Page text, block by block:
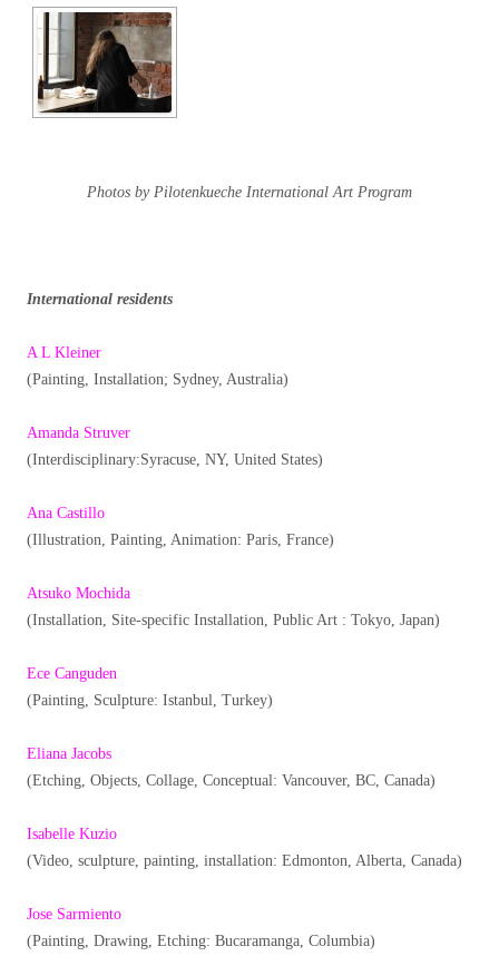
Photos by Pilotenkueche International Art Program
International residents
A L Kleiner
(Painting, Installation; Sydney, Australia)
Amanda Struver
(Interdisciplinary:Syracuse, NY, United States)
Ana Castillo
(Illustration, Painting, Animation: Paris, France)
Atsuko Mochida
(Installation, Site-specific Installation, Public Art : Tokyo, Japan)
Ece Canguden
(Painting, Sculpture: Istanbul, Turkey)
Eliana Jacobs
(Etching, Objects, Collage, Conceptual: Vancouver, BC, Canada)
Isabelle Kuzio
(Video, sculpture, painting, installation: Edmonton, Alberta, Canada)
Jose Sarmiento
(Painting, Drawing, Etching: Bucaramanga, Columbia)